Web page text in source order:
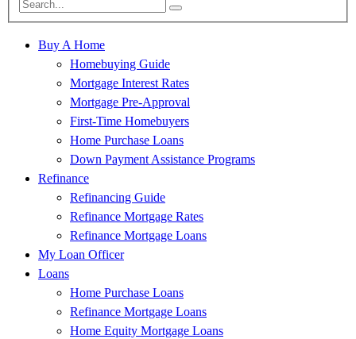
Buy A Home
Homebuying Guide
Mortgage Interest Rates
Mortgage Pre-Approval
First-Time Homebuyers
Home Purchase Loans
Down Payment Assistance Programs
Refinance
Refinancing Guide
Refinance Mortgage Rates
Refinance Mortgage Loans
My Loan Officer
Loans
Home Purchase Loans
Refinance Mortgage Loans
Home Equity Mortgage Loans